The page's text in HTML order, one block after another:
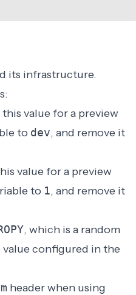
its infrastructure.
value for a preview
to dev, and remove it
value for a preview
to 1, and remove it
, which is a random
value configured in the
header when using